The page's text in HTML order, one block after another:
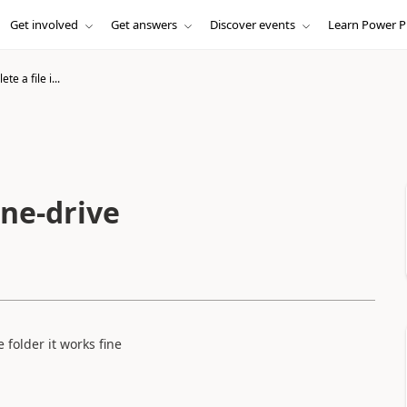
Get involved Get answers Discover events Learn Power
a file i...
drive
folder it works fine